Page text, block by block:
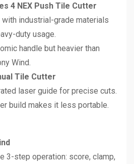
4 NEX Push Tile Cutter
with industrial-grade materials
duty usage.
handle but heavier than
Wind.
Tile Cutter
laser guide for precise cuts.
build makes it less portable.
3-step operation: score, clamp,